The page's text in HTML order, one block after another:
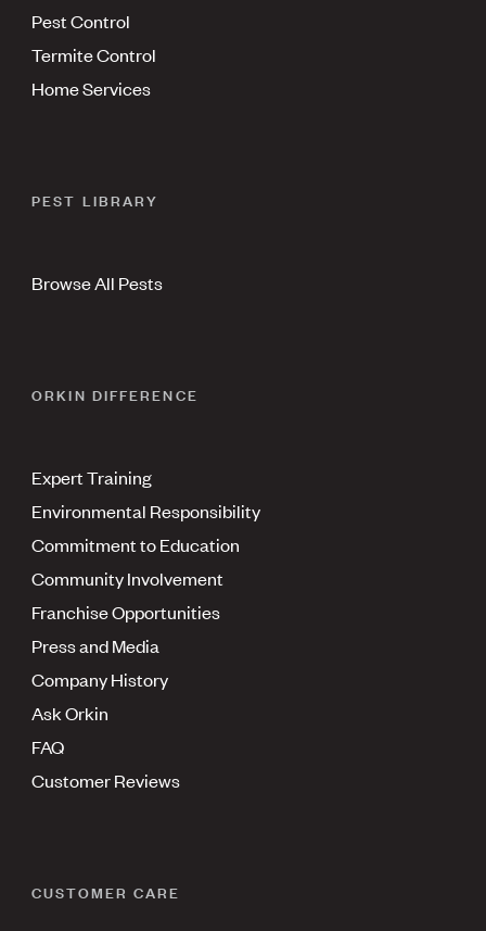
Pest Control
Termite Control
Home Services
PEST LIBRARY
Browse All Pests
ORKIN DIFFERENCE
Expert Training
Environmental Responsibility
Commitment to Education
Community Involvement
Franchise Opportunities
Press and Media
Company History
Ask Orkin
FAQ
Customer Reviews
CUSTOMER CARE